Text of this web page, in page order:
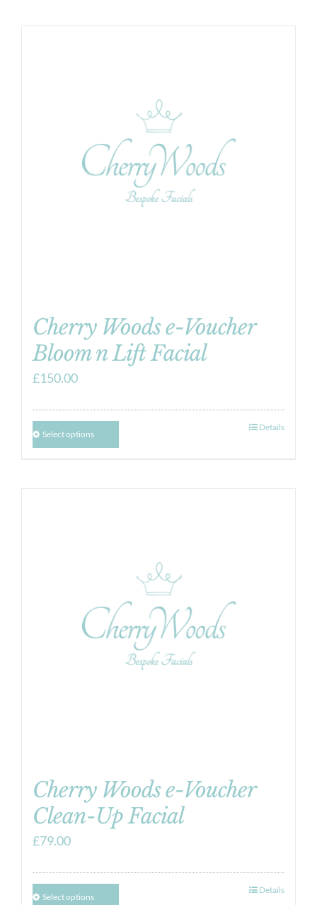
Cherry Woods e-Voucher
Bloom n Lift Facial
£150.00
Select options
Details
Cherry Woods e-Voucher
Clean-Up Facial
£79.00
Select options
Details